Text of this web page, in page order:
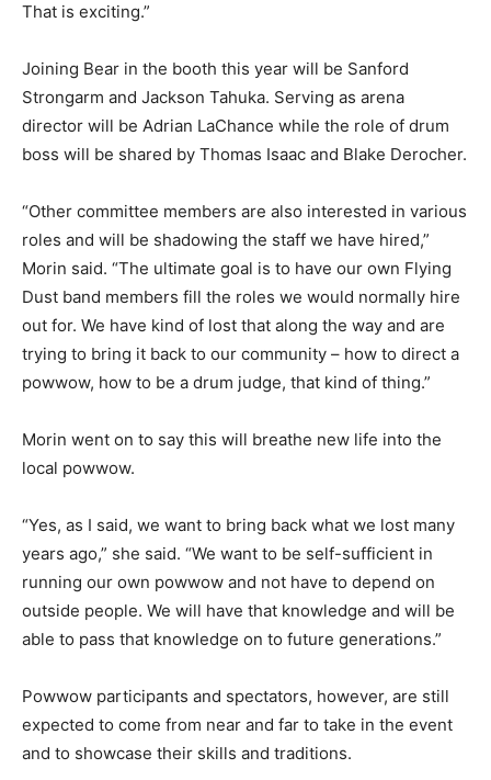
That is exciting.”
Joining Bear in the booth this year will be Sanford
Strongarm and Jackson Tahuka. Serving as arena
director will be Adrian LaChance while the role of drum
boss will be shared by Thomas Isaac and Blake Derocher.
“Other committee members are also interested in various
roles and will be shadowing the staff we have hired,”
Morin said. “The ultimate goal is to have our own Flying
Dust band members fill the roles we would normally hire
out for. We have kind of lost that along the way and are
trying to bring it back to our community – how to direct a
powwow, how to be a drum judge, that kind of thing.”
Morin went on to say this will breathe new life into the
local powwow.
“Yes, as I said, we want to bring back what we lost many
years ago,” she said. “We want to be self-sufficient in
running our own powwow and not have to depend on
outside people. We will have that knowledge and will be
able to pass that knowledge on to future generations.”
Powwow participants and spectators, however, are still
expected to come from near and far to take in the event
and to showcase their skills and traditions.